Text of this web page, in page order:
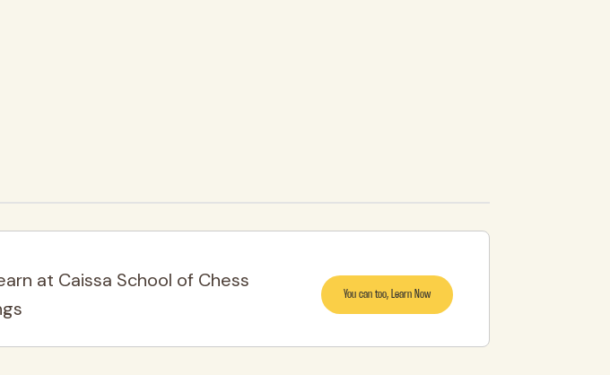
at Caissa School of Chess
You can too, Learn Now